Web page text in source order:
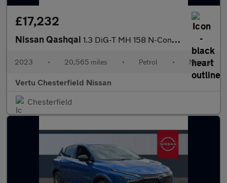
£17,232
Nissan Qashqai 1.3 DiG-T MH 158 N-Connecta 5dr Petrol Hatchback
2023 • 20,565 miles • Petrol • Manual
Vertu Chesterfield Nissan
Chesterfield